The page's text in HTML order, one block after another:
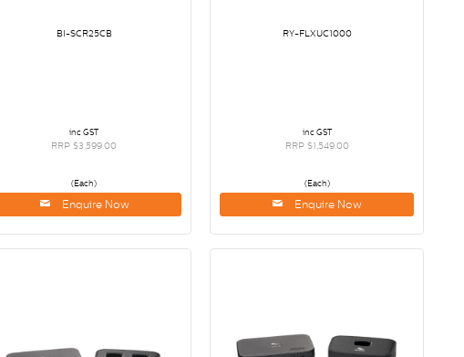
BI-SCR25CB
inc GST
RRP $3,599.00
(Each)
Enquire Now
RY-FLXUC1000
inc GST
RRP $1,549.00
(Each)
Enquire Now